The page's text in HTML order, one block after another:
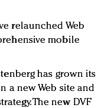
relaunched Web
mobile
has grown its
a new Web site and
The new DVF